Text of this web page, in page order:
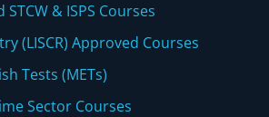
& ISPS Courses
(LISCR) Approved Courses
Tests (METs)
Sector Courses